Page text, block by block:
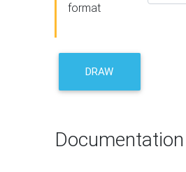
format
DRAW
Documentation